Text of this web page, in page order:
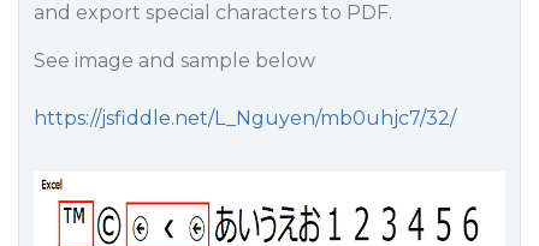
and export special characters to PDF.
See image and sample below
https://jsfiddle.net/L_Nguyen/mb0uhjc7/32/